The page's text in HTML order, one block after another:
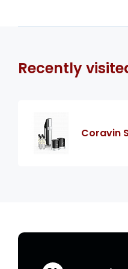
Recently
Coravin